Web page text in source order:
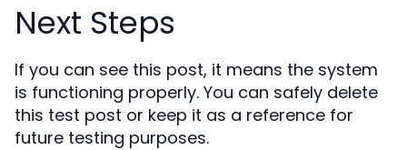
Next Steps
If you can see this post, it means the system
is functioning properly. You can safely delete
this test post or keep it as a reference for
future testing purposes.